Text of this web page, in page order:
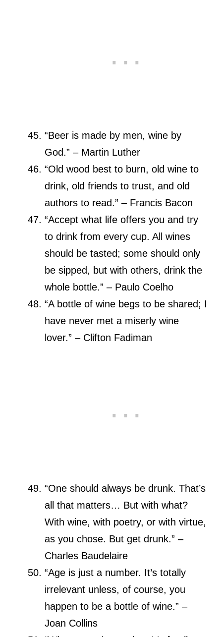
“Beer is made by men, wine by
God.” – Martin Luther
“Old wood best to burn, old wine to
drink, old friends to trust, and old
authors to read.” – Francis Bacon
“Accept what life offers you and try
to drink from every cup. All wines
should be tasted; some should only
be sipped, but with others, drink the
whole bottle.” – Paulo Coelho
“A bottle of wine begs to be shared; I
have never met a miserly wine
lover.” – Clifton Fadiman
“One should always be drunk. That’s
all that matters… But with what?
With wine, with poetry, or with virtue,
as you chose. But get drunk.” –
Charles Baudelaire
“Age is just a number. It’s totally
irrelevant unless, of course, you
happen to be a bottle of wine.” –
Joan Collins